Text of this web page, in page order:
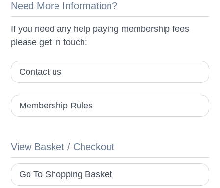
Need More Information?
If you need any help paying membership fees
please get in touch:
Contact us
Membership Rules
View Basket / Checkout
Go To Shopping Basket